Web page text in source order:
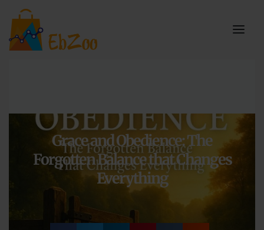
Grace and Obedience: The
Forgotten Balance that Changes
Everything